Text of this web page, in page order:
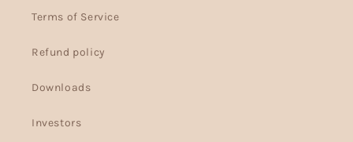
Terms of Service
Refund policy
Downloads
Investors